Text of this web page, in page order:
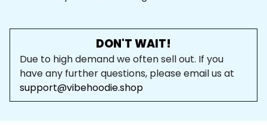
DON'T WAIT!
Due to high demand we often sell out. If you
have any further questions, please email us at
support@vibehoodie.shop